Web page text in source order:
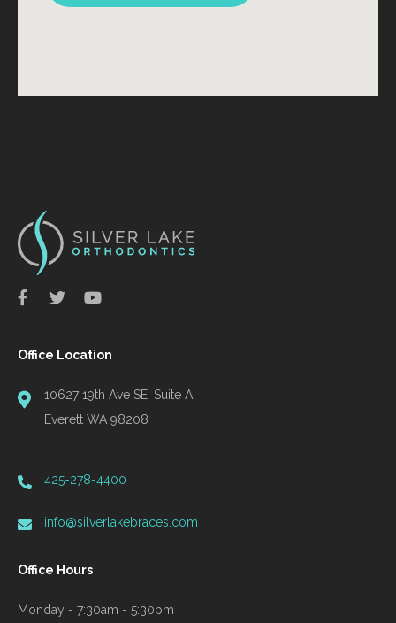
Office Location
10627 19th Ave SE, Suite A,
Everett WA 98208
425-278-4400
info@silverlakebraces.com
Office Hours
Monday - 7:30am - 5:30pm